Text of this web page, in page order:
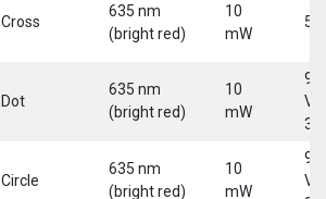
Cross
635 nm
(bright red)
10
mW
5
Dot
635 nm
(bright red)
10
mW
9-
30
Circle
635 nm
(bright red)
10
mW
9-